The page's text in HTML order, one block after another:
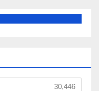
30,446